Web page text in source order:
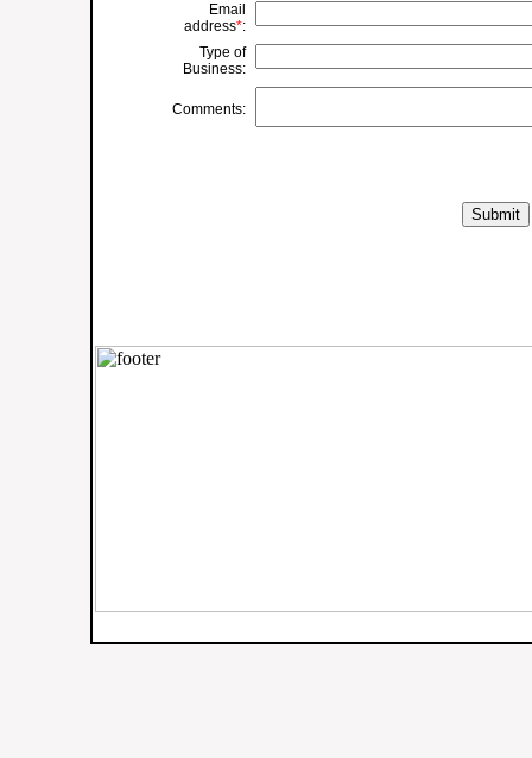
Email
address*:
Type of
Business:
Comments: